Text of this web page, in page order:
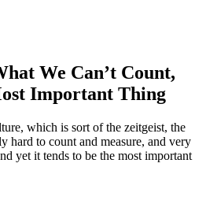
We Can’t Count,
Important Thing
which is sort of the zeitgeist, the
hard to count and measure, and very
yet it tends to be the most important